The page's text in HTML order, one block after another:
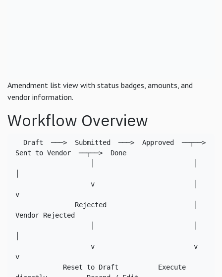
Amendment list view with status badges, amounts, and
vendor information.
Workflow Overview
Sent to Vendor  ──┬──>  Done
v
Vendor Rejected
v